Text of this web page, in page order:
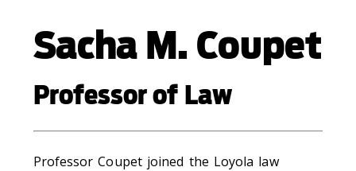
Sacha M. Coupet
Professor of Law
Professor Coupet joined the Loyola law